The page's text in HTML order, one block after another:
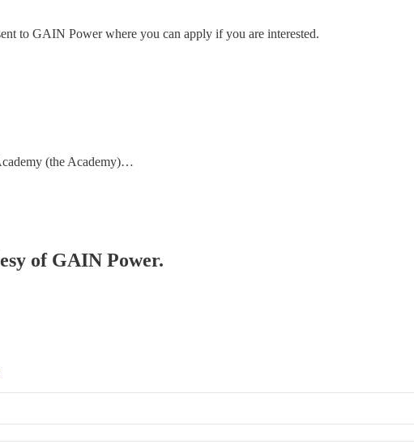
to GAIN Power where you can apply if you are interested.
(the Academy)…
of GAIN Power.